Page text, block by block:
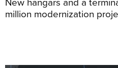
million modernization